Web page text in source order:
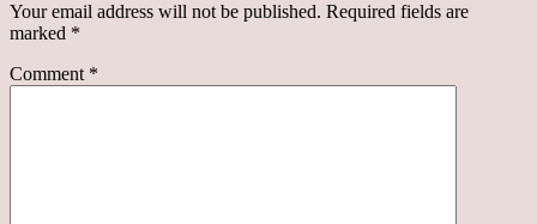
Your email address will not be published. Required fields are
marked *
Comment *